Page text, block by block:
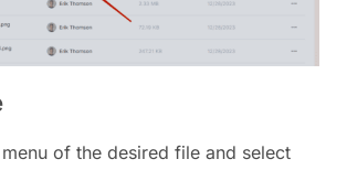
of the desired file and select